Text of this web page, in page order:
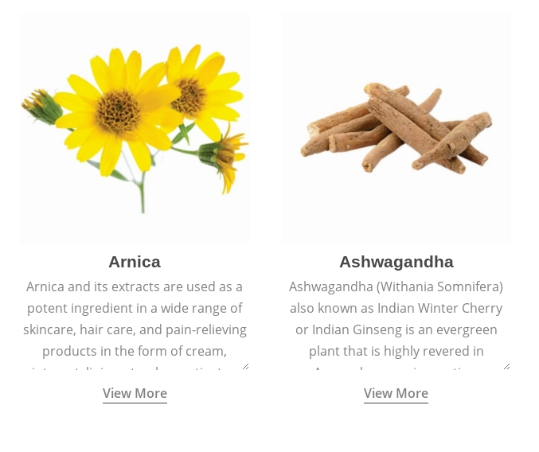
Arnica
Arnica and its extracts are used as a
potent ingredient in a wide range of
skincare, hair care, and pain-relieving
products in the form of cream,
ointment, liniment, salve, or tincture.
View More
Ashwagandha
Ashwagandha (Withania Somnifera)
also known as Indian Winter Cherry
or Indian Ginseng is an evergreen
plant that is highly revered in
Ayurveda as a rejuvenating,
adaptogenic, and anti-inflammatory
View More